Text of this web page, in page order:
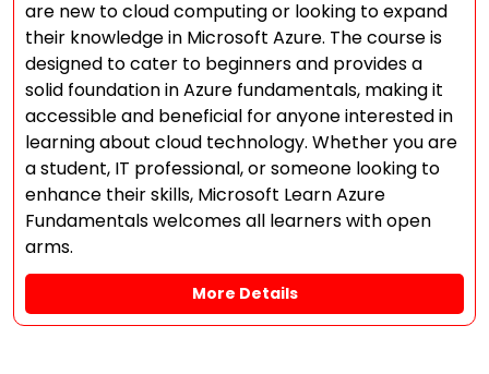
are new to cloud computing or looking to expand
their knowledge in Microsoft Azure. The course is
designed to cater to beginners and provides a
solid foundation in Azure fundamentals, making it
accessible and beneficial for anyone interested in
learning about cloud technology. Whether you are
a student, IT professional, or someone looking to
enhance their skills, Microsoft Learn Azure
Fundamentals welcomes all learners with open
arms.
More Details